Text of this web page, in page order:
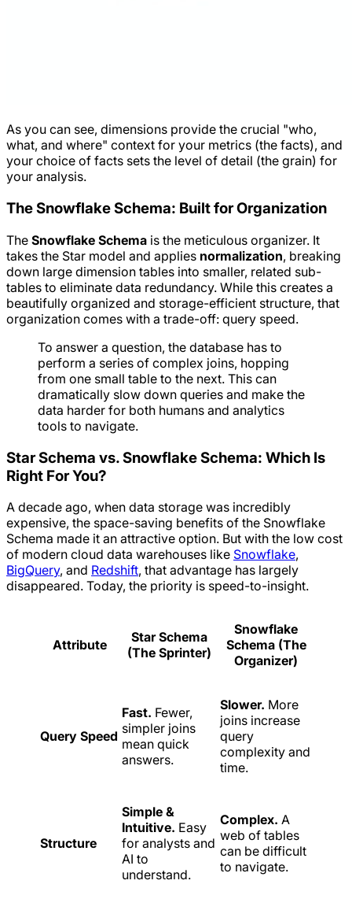
As you can see, dimensions provide the crucial "who,
what, and where" context for your metrics (the facts), and
your choice of facts sets the level of detail (the grain) for
your analysis.
The Snowflake Schema: Built for Organization
The Snowflake Schema is the meticulous organizer. It
takes the Star model and applies normalization, breaking
down large dimension tables into smaller, related sub-
tables to eliminate data redundancy. While this creates a
beautifully organized and storage-efficient structure, that
organization comes with a trade-off: query speed.
To answer a question, the database has to
perform a series of complex joins, hopping
from one small table to the next. This can
dramatically slow down queries and make the
data harder for both humans and analytics
tools to navigate.
Star Schema vs. Snowflake Schema: Which Is
Right For You?
A decade ago, when data storage was incredibly
expensive, the space-saving benefits of the Snowflake
Schema made it an attractive option. But with the low cost
of modern cloud data warehouses like Snowflake,
BigQuery, and Redshift, that advantage has largely
disappeared. Today, the priority is speed-to-insight.
Attribute
Star Schema
(The Sprinter)
Snowflake
Schema (The
Organizer)
Query Speed
Fast. Fewer,
simpler joins
mean quick
answers.
Slower. More
joins increase
query
complexity and
time.
Structure
Simple &
Intuitive. Easy
for analysts and
AI to
understand.
Complex. A
web of tables
can be difficult
to navigate.